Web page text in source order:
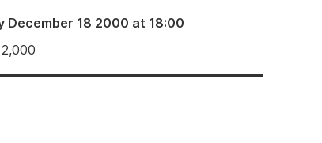
December 18 2000 at 18:00
2,000